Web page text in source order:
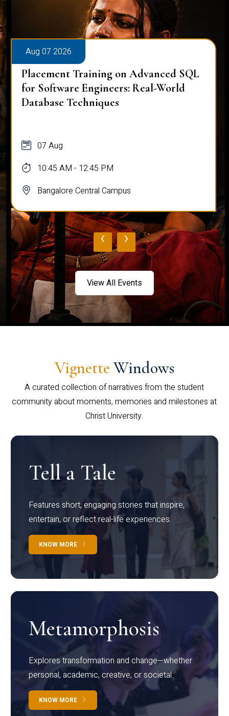
Aug 07 2026
Placement Training on Advanced SQL
for Software Engineers: Real-World
Database Techniques
07 Aug
10:45 AM - 12:45 PM
Bangalore Central Campus
‹ ›
View All Events
Vignette Windows
A curated collection of narratives from the student
community about moments, memories and milestones at
Christ University.
Tell a Tale
Features short, engaging stories that inspire,
entertain, or reflect real-life experiences.
KNOW MORE
Metamorphosis
Explores transformation and change—whether
personal, academic, creative, or societal.
KNOW MORE